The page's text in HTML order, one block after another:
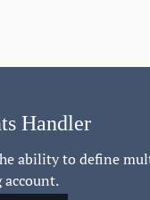
Handler
ability to define